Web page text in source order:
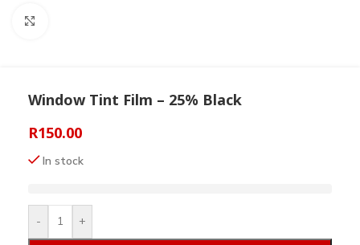
Window Tint Film – 25% Black
R150.00
In stock
- +